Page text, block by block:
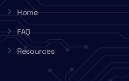
Home
FAQ
Resources